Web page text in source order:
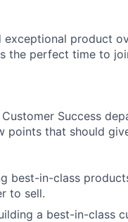
exceptional product
the perfect time to
Success
points that should
best-in-class
to sell.
a best-in-class